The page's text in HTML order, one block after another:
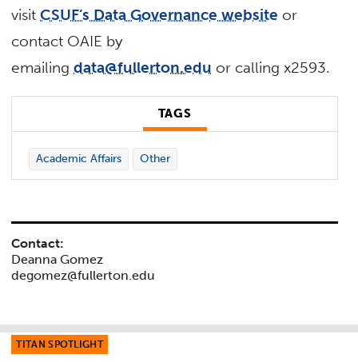
visitCSUF’s Data Governance website or
contact OAIE by
emailingdata@fullerton.edu or calling x2593.
TAGS
Academic Affairs Other
Contact:
Deanna Gomez
degomez@fullerton.edu
TITAN SPOTLIGHT